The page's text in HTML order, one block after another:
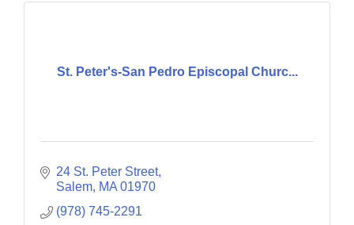
St. Peter's-San Pedro Episcopal Churc...
24 St. Peter Street
Salem MA 01970
(978) 745-2291